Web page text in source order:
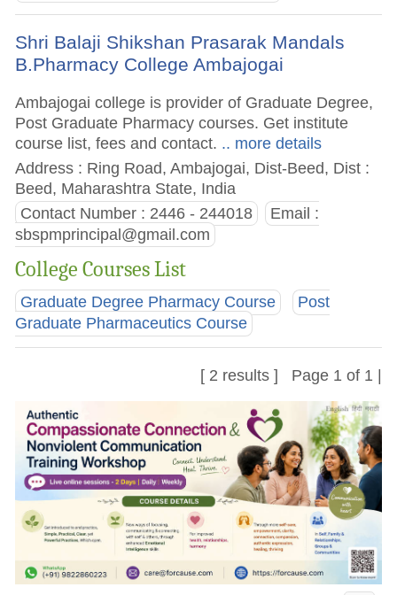
Shri Balaji Shikshan Prasarak Mandals
B.Pharmacy College Ambajogai
Ambajogai college is provider of Graduate Degree,
Post Graduate Pharmacy courses. Get institute
course list, fees and contact. .. more details
Address : Ring Road, Ambajogai, Dist-Beed, Dist :
Beed, Maharashtra State, India
Contact Number : 2446 - 244018
Email :
sbspmprincipal@gmail.com
College Courses List
Graduate Degree Pharmacy Course
Post
Graduate Pharmaceutics Course
[ 2 results ] Page 1 of 1 |